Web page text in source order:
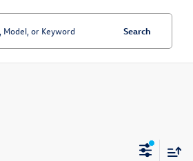
Search